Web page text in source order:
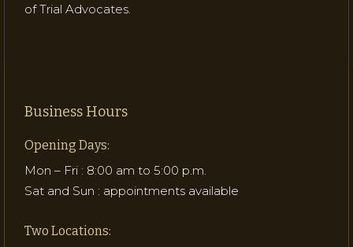
of Trial Advocates.
Business Hours
Opening Days:
Mon – Fri : 8:00 am to 5:00 p.m.
Sat and Sun : appointments available
Two Locations: